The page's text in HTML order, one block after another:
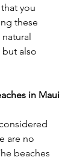
you
these
also
in Maui
are no
beaches